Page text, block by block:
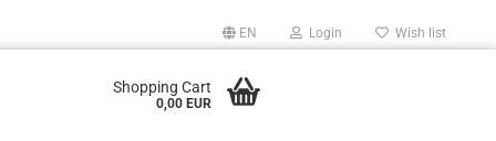
EN Login Wish list
Shopping Cart
0,00 EUR